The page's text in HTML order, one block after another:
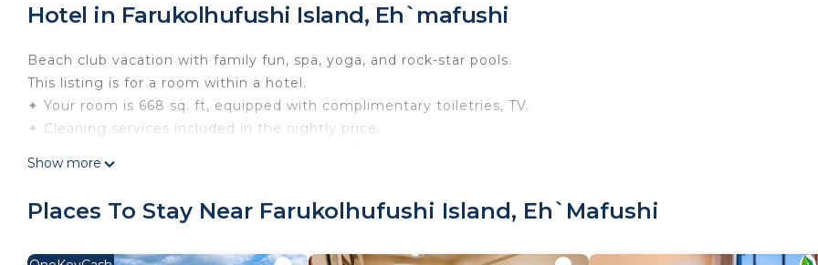
Hotel in Farukolhufushi Island, Eh`mafushi
Beach club vacation with family fun, spa, yoga, and rock-star pools.
This listing is for a room within a hotel.
✦ Your room is 668 sq. ft, equipped with complimentary toiletries, TV.
✦ Cleaning services included in the nightly price.
———————————————
Show more
Places To Stay Near Farukolhufushi Island, Eh`mafushi